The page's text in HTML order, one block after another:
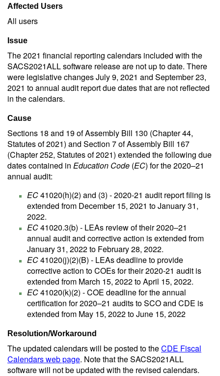
Affected Users
All users
Issue
The 2021 financial reporting calendars included with the
SACS2021ALL software release are not up to date. There
were legislative changes July 9, 2021 and September 23,
2021 to annual audit report due dates that are not reflected
in the calendars.
Cause
Sections 18 and 19 of Assembly Bill 130 (Chapter 44,
Statutes of 2021) and Section 7 of Assembly Bill 167
(Chapter 252, Statutes of 2021) extended the following due
dates contained in Education Code (EC) for the 2020–21
annual audit:
EC41020(h)(2) and (3) - 2020-21 audit report filing is
extended from December 15, 2021 to January 31,
2022.
EC41020.3(b) - LEAs review of their 2020–21
annual audit and corrective action is extended from
January 31, 2022 to February 28, 2022.
EC41020(j)(2)(B) - LEAs deadline to provide
corrective action to COEs for their 2020-21 audit is
extended from March 15, 2022 to April 15, 2022.
EC41020(k)(2) - COE deadline for the annual
certification for 2020–21 audits to SCO and CDE is
extended from May 15, 2022 to June 15, 2022
Resolution/Workaround
The updated calendars will be posted to theCDE Fiscal
Calendars web page. Note that the SACS2021ALL
software will not be updated with the revised calendars.